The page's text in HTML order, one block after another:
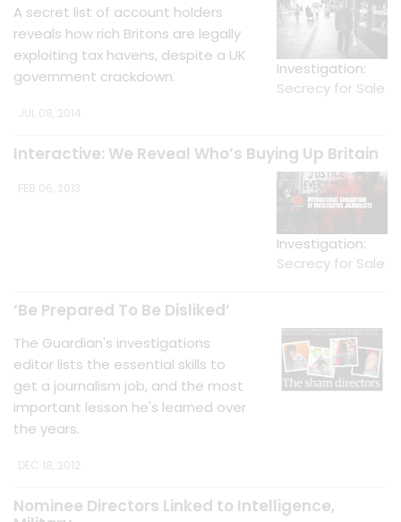
A secret list of account holders
reveals how rich Britons are legally
exploiting tax havens, despite a UK
government crackdown.
JUL 08, 2014
Investigation:
Secrecy for Sale
Interactive: We Reveal Who’s Buying Up Britain
FEB 06, 2013
Investigation:
Secrecy for Sale
‘Be Prepared To Be Disliked’
The Guardian's investigations
editor lists the essential skills to
get a journalism job, and the most
important lesson he's learned over
the years.
DEC 18, 2012
Nominee Directors Linked to Intelligence,